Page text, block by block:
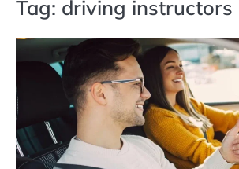
Tag: driving